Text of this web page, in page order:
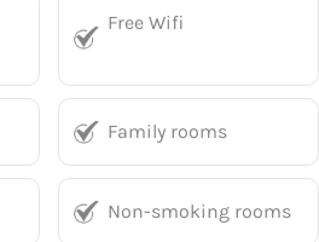
Free Wifi
Family rooms
Non-smoking rooms